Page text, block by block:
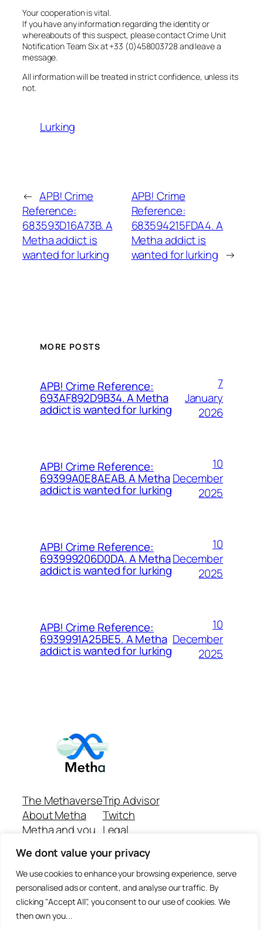
We dont value your privacy
We use cookies to enhance your browsing experience, serve
personalised ads or content, and analyse our traffic. By
clicking "Accept All", you consent to our use of cookies. We
then own you...
Your cooperation is vital.
If you have any information regarding the identity or
whereabouts of this suspect, please contact Crime Unit
Notification Team Six at +33 (0)458003728 and leave a
message.
All information will be treated in strict confidence, unless its
not.
Lurking
← APB! Crime
Reference:
683593D16A73B. A
Metha addict is
wanted for lurking
APB! Crime
Reference:
683594215FDA4. A
Metha addict is
wanted for lurking →
MORE POSTS
APB! Crime Reference:
693AF892D9B34. A Metha
addict is wanted for lurking
7
January
2026
APB! Crime Reference:
69399A0E8AEAB. A Metha
addict is wanted for lurking
10
December
2025
APB! Crime Reference:
693999206D0DA. A Metha
addict is wanted for lurking
10
December
2025
APB! Crime Reference:
6939991A25BE5. A Metha
addict is wanted for lurking
10
December
2025
The Methaverse
About Metha
Metha and you
Join
Trip Advisor
Twitch
Legal
Github Repo
Answer machine..
Disclaimer